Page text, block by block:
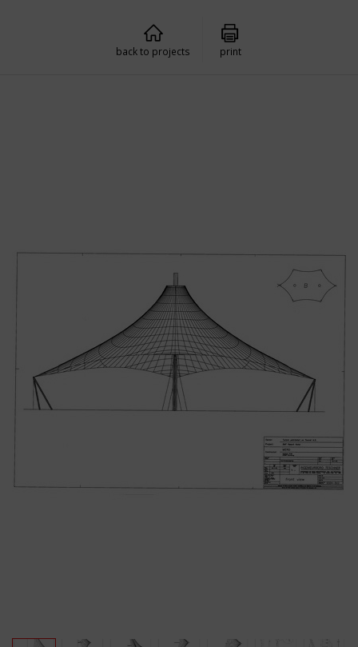
back to projects print